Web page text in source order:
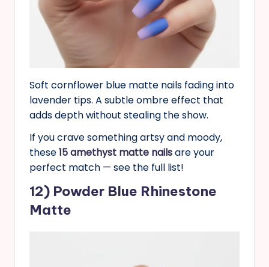
Soft cornflower blue matte nails fading into
lavender tips. A subtle ombre effect that
adds depth without stealing the show.
If you crave something artsy and moody,
these15 amethyst matte nailsare your
perfect match — see the full list!
12) Powder Blue Rhinestone
Matte